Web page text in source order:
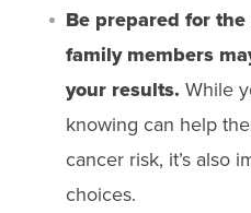
Be prepared for
family members
your results. While
knowing can help
cancer risk, it’s also
choices.